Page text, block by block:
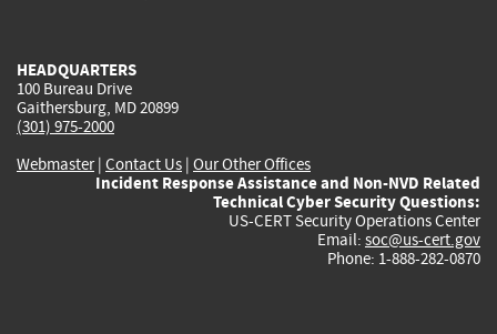
HEADQUARTERS
100 Bureau Drive
Gaithersburg, MD 20899
(301) 975-2000
Webmaster| Contact Us | Our Other Offices
Incident Response Assistance and Non-NVD Related
Technical Cyber Security Questions:
US-CERT Security Operations Center
Email: soc@us-cert.gov
Phone: 1-888-282-0870